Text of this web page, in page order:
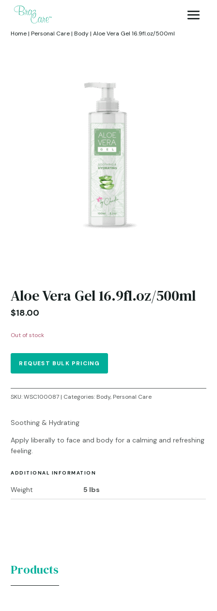
Home|Personal Care|Body|Aloe Vera Gel 16.9fl.oz/500ml
Aloe Vera Gel 16.9fl.oz/500ml
$18.00
Out of stock
REQUEST BULK PRICING
SKU:WSC100087 Categories: Body, Personal Care
Soothing & Hydrating
Apply liberally to face and body for a calming and refreshing
feeling.
ADDITIONAL INFORMATION
Weight 5 lbs
Products